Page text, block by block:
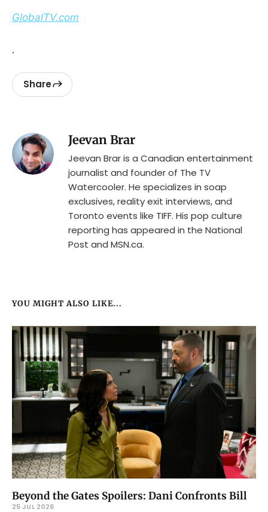
GlobalTV.com
.
Share
Jeevan Brar
Jeevan Brar is a Canadian entertainment
journalist and founder of The TV
Watercooler. He specializes in soap
exclusives, reality exit interviews, and
Toronto events like TIFF. His pop culture
reporting has appeared in the National
Post and MSN.ca.
YOU MIGHT ALSO LIKE...
Beyond the Gates Spoilers: Dani Confronts Bill
25 JUL 2026